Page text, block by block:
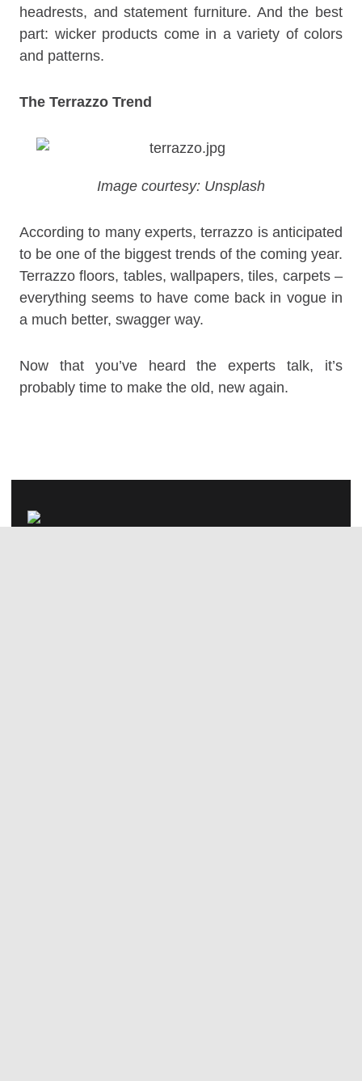
headrests, and statement furniture. And the best
part: wicker products come in a variety of colors
and patterns.
The Terrazzo Trend
Image courtesy: Unsplash
According to many experts, terrazzo is anticipated
to be one of the biggest trends of the coming year.
Terrazzo floors, tables, wallpapers, tiles, carpets –
everything seems to have come back in vogue in
a much better, swagger way.
Now that you’ve heard the experts talk, it’s
probably time to make the old, new again.